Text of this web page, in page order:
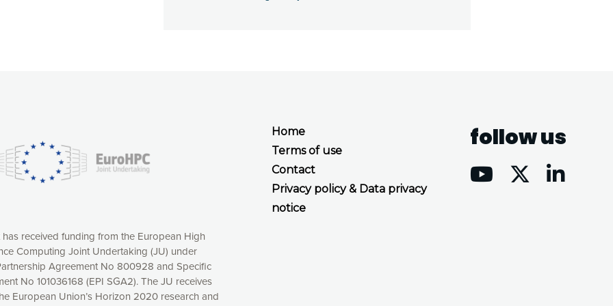
Home
Terms of use
Contact
Privacy policy & Data privacy
notice
follow us
received funding from the European High
Computing Joint Undertaking (JU) under
Agreement No 800928 and Specific
No 101036168 (EPI SGA2). The JU receives
European Union’s Horizon 2020 research and
online by: measuring our audience,
consequently the way our website works, providing
full control over what you want to activate. You